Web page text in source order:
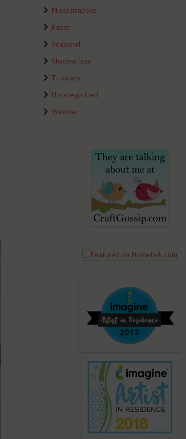
Miscellaneous
Paper
Seasonal
Shadow box
Tutorials
Uncategorized
Wooden